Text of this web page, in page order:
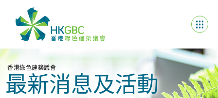
香港綠色建築議會
最新消息及活動